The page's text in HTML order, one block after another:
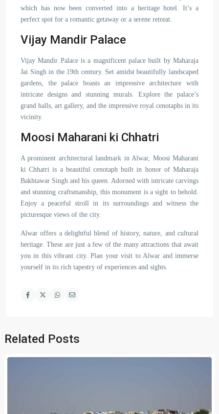
which has now been converted into a heritage hotel. It’s a
perfect spot for a romantic getaway or a serene retreat.
Vijay Mandir Palace
Vijay Mandir Palace is a magnificent palace built by Maharaja
Jai Singh in the 19th century. Set amidst beautifully landscaped
gardens, the palace boasts an impressive architecture with
intricate designs and stunning murals. Explore the palace’s
grand halls, art gallery, and the impressive royal cenotaphs in its
vicinity.
Moosi Maharani ki Chhatri
A prominent architectural landmark in Alwar, Moosi Maharani
ki Chhatri is a beautiful cenotaph built in honor of Maharaja
Bakhtawar Singh and his queen. Adorned with intricate carvings
and stunning craftsmanship, this monument is a sight to behold.
Enjoy a peaceful stroll in its surroundings and witness the
picturesque views of the city.
Alwar offers a delightful blend of history, nature, and cultural
heritage. These are just a few of the many attractions that await
you in this vibrant city. Plan your visit to Alwar and immerse
yourself in its rich tapestry of experiences and sights.
Related Posts